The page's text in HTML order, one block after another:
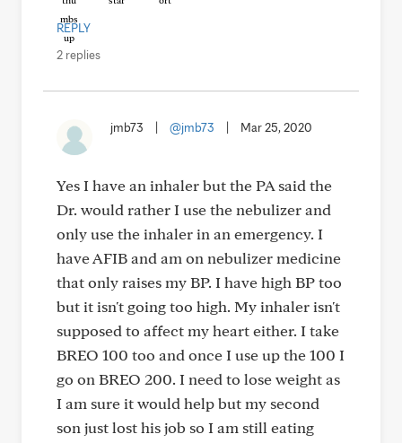
REPLY
2 replies
jmb73 @jmb73 Mar 25, 2020
Yes I have an inhaler but the PA said the
Dr. would rather I use the nebulizer and
only use the inhaler in an emergency. I
have AFIB and am on nebulizer medicine
that only raises my BP. I have high BP too
but it isn't going too high. My inhaler isn't
supposed to affect my heart either. I take
BREO 100 too and once I use up the 100 I
go on BREO 200. I need to lose weight as
I am sure it would help but my second
son just lost his job so I am still eating